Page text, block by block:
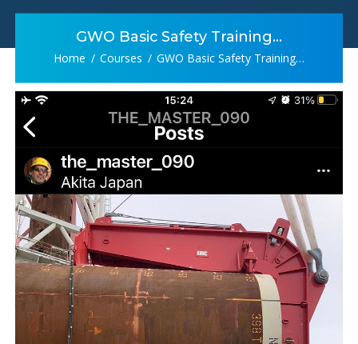
GWO Basic Safety Training…
Home Courses GWO Basic Safety Training…